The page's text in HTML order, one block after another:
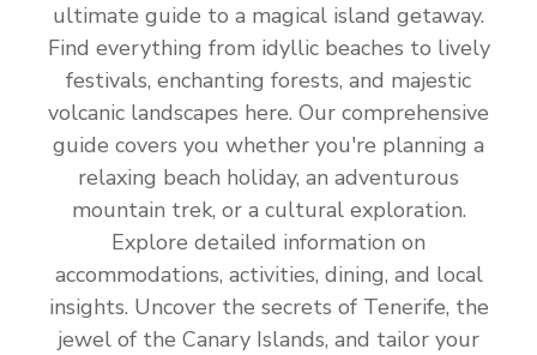
ultimate guide to a magical island getaway.
Find everything from idyllic beaches to lively
festivals, enchanting forests, and majestic
volcanic landscapes here. Our comprehensive
guide covers you whether you're planning a
relaxing beach holiday, an adventurous
mountain trek, or a cultural exploration.
Explore detailed information on
accommodations, activities, dining, and local
insights. Uncover the secrets of Tenerife, the
jewel of the Canary Islands, and tailor your